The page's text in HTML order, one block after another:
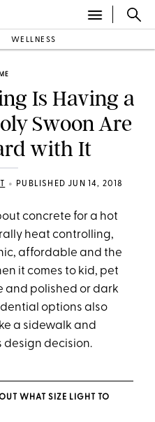
WELLNESS
Is Having a
Swoon Are
with It
• PUBLISHED JUN 14, 2018
concrete for a hot
heat controlling,
affordable and the
it comes to kid, pet
and polished or dark
options also
a sidewalk and
design decision.
WHAT SIZE LIGHT TO